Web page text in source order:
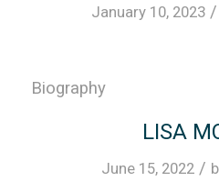
January 10, 2023 /
Biography
LISA
June 15, 2022 /